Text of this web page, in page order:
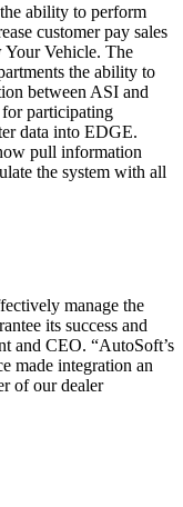
ability to perform
customer pay sales
Your Vehicle. The
the ability to
between ASI and
participating
data into EDGE.
pull information
the system with all
manage the
its success and
and CEO. “AutoSoft’s
made integration an
of our dealer